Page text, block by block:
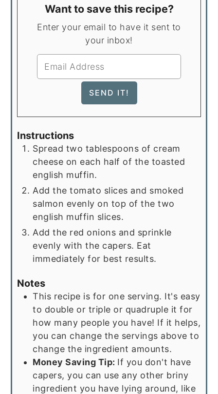
Want to save this recipe?
Enter your email to have it sent to
your inbox!
Instructions
Spread two tablespoons of cream
cheese on each half of the toasted
english muffin.
Add the tomato slices and smoked
salmon evenly on top of the two
english muffin slices.
Add the red onions and sprinkle
evenly with the capers. Eat
immediately for best results.
Notes
This recipe is for one serving. It's easy
to double or triple or quadruple it for
how many people you have! If it helps,
you can change the servings above to
change the ingredient amounts.
Money Saving Tip: If you don't have
capers, you can use any other briny
ingredient you have lying around, like